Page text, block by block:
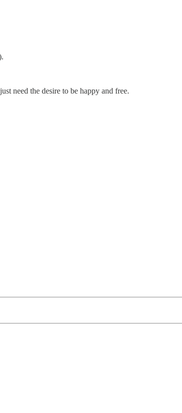
need the desire to be happy and free.